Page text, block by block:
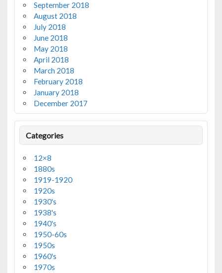
September 2018
August 2018
July 2018
June 2018
May 2018
April 2018
March 2018
February 2018
January 2018
December 2017
Categories
12×8
1880s
1919-1920
1920s
1930's
1938's
1940's
1950-60s
1950s
1960's
1970s